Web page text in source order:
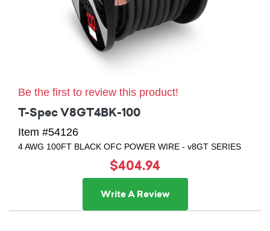
Be the first to review this product!
T-Spec V8GT4BK-100
Item #54126
4 AWG 100FT BLACK OFC POWER WIRE - v8GT SERIES
$404.94
Write A Review